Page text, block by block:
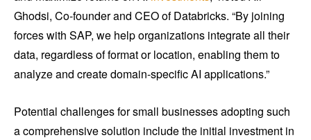
Ghodsi, Co-founder and CEO of Databricks. “By joining
forces with SAP, we help organizations integrate all their
data, regardless of format or location, enabling them to
analyze and create domain-specific AI applications.”
Potential challenges for small businesses adopting such
a comprehensive solution include the initial investment in